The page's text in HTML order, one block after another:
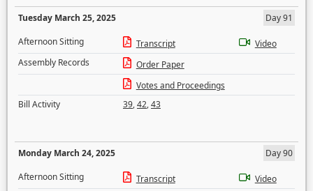
Tuesday March 25, 2025
Day 91
Afternoon Sitting
Transcript
Video
Assembly Records
Order Paper
Votes and Proceedings
Bill Activity
39,42,43
Monday March 24, 2025
Day 90
Afternoon Sitting
Transcript
Video